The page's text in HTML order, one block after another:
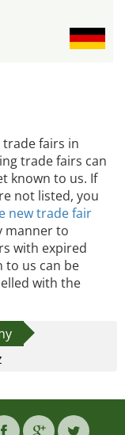
fairs in
trade fairs can
known to us. If
not listed, you
new trade fair
manner to
with expired
to us can be
with the